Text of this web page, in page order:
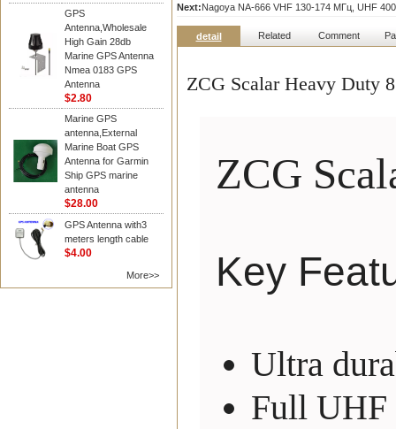
GPS
Antenna,Wholesale
High Gain 28db
Marine GPS Antenna
Nmea 0183 GPS
Antenna
$2.80
Marine GPS
antenna,External
Marine Boat GPS
Antenna for Garmin
Ship GPS marine
antenna
$28.00
GPS Antenna with3
meters length cable
$4.00
More>>
Next:Nagoya NA-666 VHF 130-174 МГц, UHF
detail Related Comment
ZCG Scalar Heavy Duty
ZCG
Key
Ultra
Full UHF